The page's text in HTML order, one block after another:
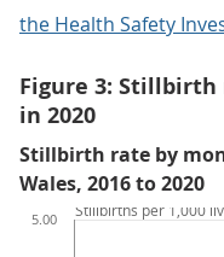
the Health Safety
Figure 3:
in 2020
Stillbirth rate by
Wales, 2016 to 2020
5.00 Stillbirths per 1,000